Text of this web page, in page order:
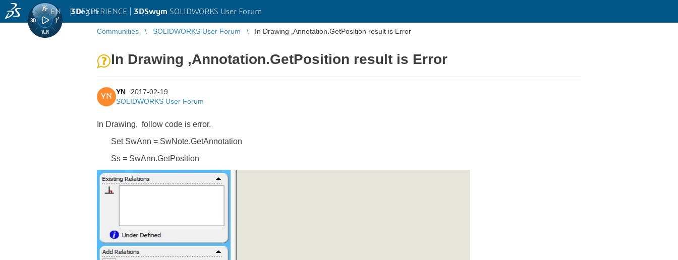
3DEXPERIENCE | 3DSwym SOLIDWORKS User Forum
EN | Log in
Communities SOLIDWORKS User Forum In Drawing ,Annotation.GetPosition result is Error
In Drawing ,Annotation.GetPosition result is Error
YN
YN
2017-02-19
SOLIDWORKS User Forum
In Drawing, follow code is error.
Set SwAnn = SwNote.GetAnnotation
Ss = SwAnn.GetPosition